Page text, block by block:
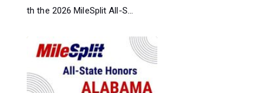
th the 2026 MileSplit All-S...